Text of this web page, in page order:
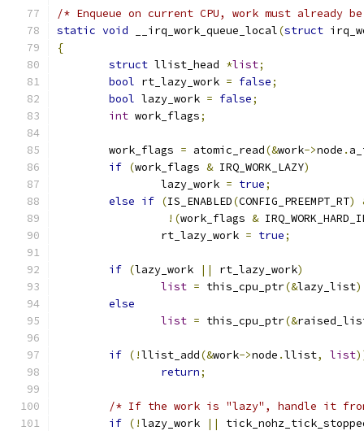
/* Enqueue on current CPU, work must already
static void __irq_work_queue_local(struct
{
struct llist_head *list;
bool rt_lazy_work = false;
bool lazy_work = false;
int work_flags;
	work_flags
= atomic_read(&work->node .
if (work_flags & IRQ_WORK_LAZY)
		lazy_work
= true;
else if (IS_ENABLED(CONFIG_PREEMPT_RT)
!(work_flags &
		rt_lazy_work
= true;
if (lazy_work || rt_lazy_work)
list = this_cpu_ptr(&lazy_list
else
list = this_cpu_ptr(&
if (!llist_add(&work->node .llist, list
return;
/* If the work is "lazy", handle it
if (!lazy_work ||